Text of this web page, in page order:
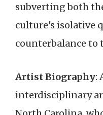
subverting both
culture's isolative
counterbalance to
Artist Biography:
interdisciplinary